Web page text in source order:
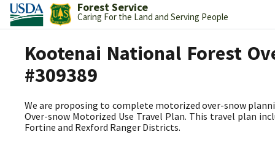
Forest Service
Caring For the Land and Serving People
Kootenai National Forest
#309389
We are proposing to complete motorized over-snow
Over-snow Motorized Use Travel Plan. This travel plan
Fortine and Rexford Ranger Districts.